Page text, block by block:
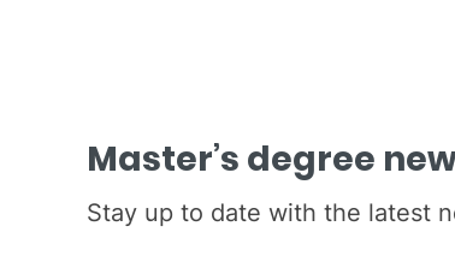
Master’s degree
Stay up to date with the latest